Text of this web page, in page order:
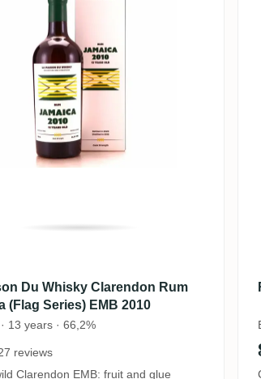
Du Whisky Clarendon Rum
(Flag Series) EMB 2010
13 years · 66,2%
reviews
Clarendon EMB: fruit and glue